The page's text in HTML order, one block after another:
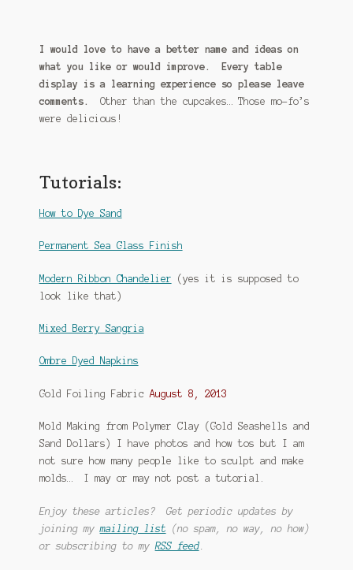
I would love to have a better name and ideas on
what you like or would improve. Every table
display is a learning experience so please leave
comments.
Other than the cupcakes… Those mo-fo’s
were delicious!
Tutorials:
How to Dye Sand
Permanent Sea Glass Finish
Modern Ribbon Chandelier (yes it is supposed to
look like that)
Mixed Berry Sangria
Ombre Dyed Napkins
Gold Foiling Fabric August 8, 2013
Mold Making from Polymer Clay (Gold Seashells and
Sand Dollars) I have photos and how tos but I am
not sure how many people like to sculpt and make
molds… I may or may not post a tutorial.
Enjoy these articles? Get periodic updates by
joining mymailing list (no spam, no way, no how)
or subscribing to my RSS feed.